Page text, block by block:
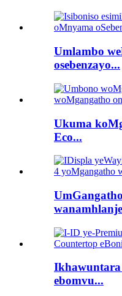
Umlambo
osebenzayo...
Ukuma
Eco...
ebomvu...